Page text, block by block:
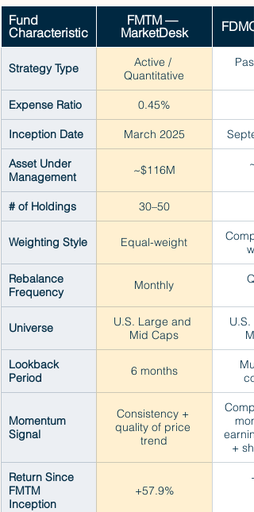
Fund
Characteristic
FMTM —
MarketDesk
Strategy Type
Active /
Quantitative
Expense Ratio 0.45%
Inception Date March 2025
Asset Under
Management
~$116M
# of Holdings 30–50
Weighting Style Equal-weight
Rebalance
Frequency
Monthly
Universe
U.S. Large and
Mid Caps
U.S.
Lookback
Period
6 months
Momentum
Signal
Consistency +
quality of price
trend
+
Return Since
FMTM
Inception
+57.9%